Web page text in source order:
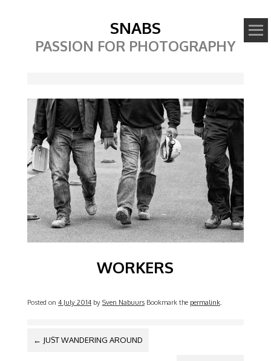
SNABS
PASSION FOR PHOTOGRAPHY
WORKERS
Posted on 4 July 2014by Sven Nabuurs Bookmark the permalink.
POST NAVIGATION
← JUST WANDERING AROUND